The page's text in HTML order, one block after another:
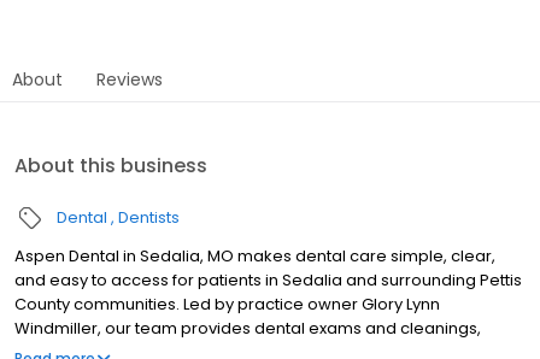
About Reviews
About this business
Dental Dentists
Aspen Dental in Sedalia, MO makes dental care simple, clear,
and easy to access for patients in Sedalia and surrounding Pettis
County communities. Led by practice owner Glory Lynn
Windmiller, our team provides dental exams and cleanings,
fillings and crowns, tooth extractions, dentures, dental implants,